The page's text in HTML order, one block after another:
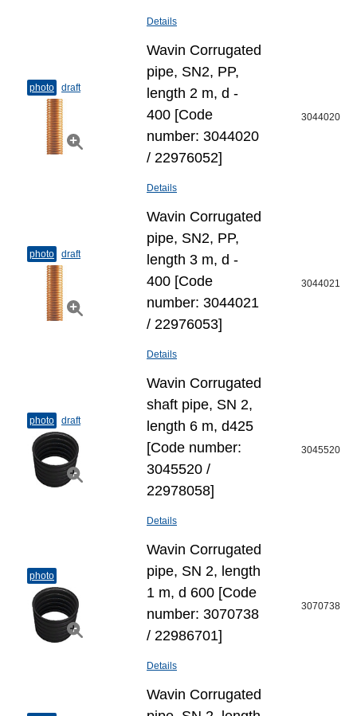
Details
photo draft
Wavin Corrugated
pipe, SN2, PP,
length 2 m, d -
400 [Code
number: 3044020
/ 22976052]
Details
3044020
photo draft
Wavin Corrugated
pipe, SN2, PP,
length 3 m, d -
400 [Code
number: 3044021
/ 22976053]
Details
3044021
photo draft
Wavin Corrugated
shaft pipe, SN 2,
length 6 m, d425
[Code number:
3045520 /
22978058]
Details
3045520
photo
Wavin Corrugated
pipe, SN 2, length
1 m, d 600 [Code
number: 3070738
/ 22986701]
Details
3070738
Wavin Corrugated